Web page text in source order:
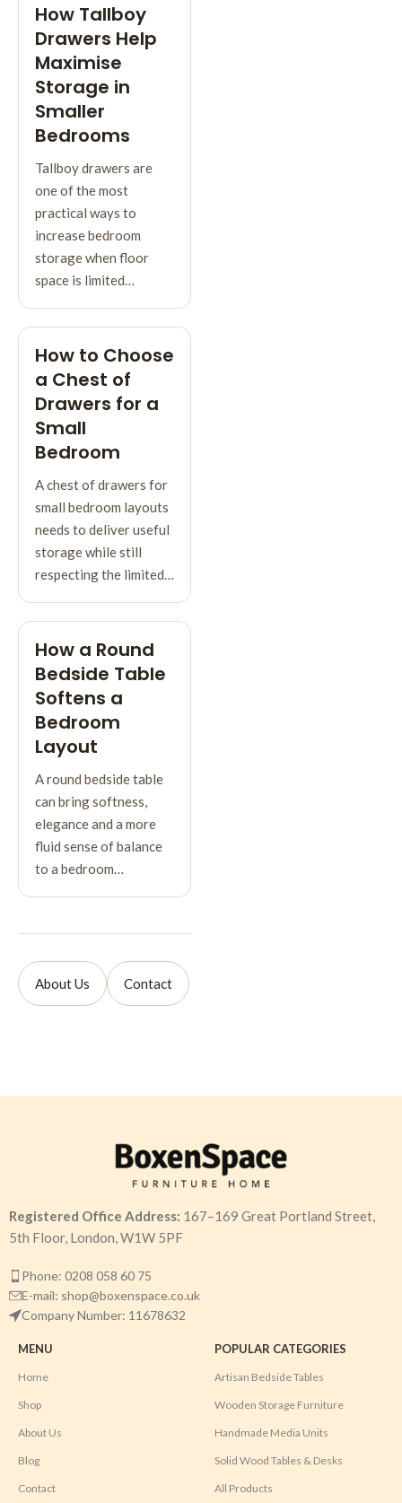
How Tallboy
Drawers Help
Maximise
Storage in
Smaller
Bedrooms
Tallboy drawers are
one of the most
practical ways to
increase bedroom
storage when floor
space is limited…
How to Choose
a Chest of
Drawers for a
Small
Bedroom
A chest of drawers for
small bedroom layouts
needs to deliver useful
storage while still
respecting the limited…
How a Round
Bedside Table
Softens a
Bedroom
Layout
A round bedside table
can bring softness,
elegance and a more
fluid sense of balance
to a bedroom…
About Us Contact
Registered Office Address: 167–169 Great Portland Street,
5th Floor, London, W1W 5PF
Phone: 0208 058 60 75
E-mail: shop@boxenspace.co.uk
Company Number: 11678632
MENU
Home
Shop
About Us
Blog
Contact
POPULAR CATEGORIES
Artisan Bedside Tables
Wooden Storage Furniture
Handmade Media Units
Solid Wood Tables & Desks
All Products